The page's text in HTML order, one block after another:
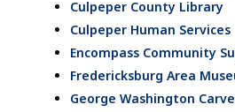
Culpeper County Library
Culpeper Human Services
Encompass Community
Fredericksburg Area
George Washington